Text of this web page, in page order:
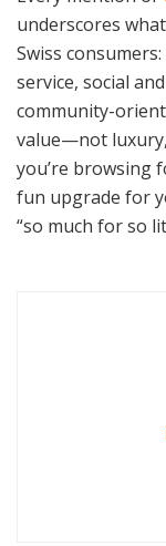
underscores
Swiss
service, social
community-
value—not
you’re browsing
fun upgrade for
“so much for so